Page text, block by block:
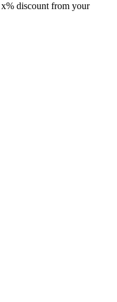
x% discount from your